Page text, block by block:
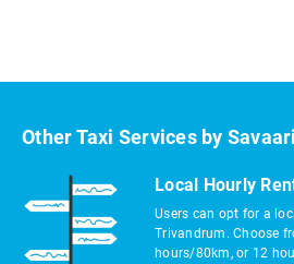
Other Taxi Services by
Local Hourly
Users can opt for a
Trivandrum. Choose
hours/80km, or 12